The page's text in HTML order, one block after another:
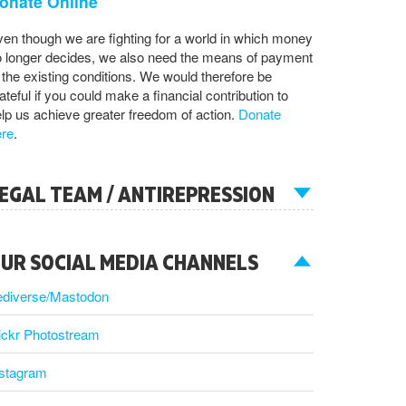
though we are fighting for a world in which money
longer decides, we also need the means of payment
existing conditions. We would therefore be
if you could make a financial contribution to
us achieve greater freedom of action. Donate
.
TEAM / ANTIREPRESSION
SOCIAL MEDIA CHANNELS
Mastodon
Photostream